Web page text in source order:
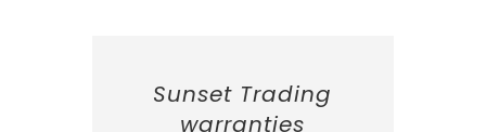
Sunset Trading
warranties